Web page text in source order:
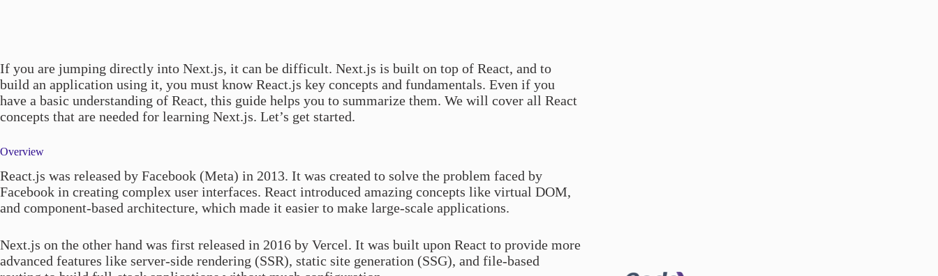
If you are jumping directly into Next.js, it can be difficult. Next.js is built on top of React, and to
build an application using it, you must know React.js key concepts and fundamentals. Even if you
have a basic understanding of React, this guide helps you to summarize them. We will cover all React
concepts that are needed for learning Next.js. Let’s get started.
Overview
React.js was released by Facebook (Meta) in 2013. It was created to solve the problem faced by
Facebook in creating complex user interfaces. React introduced amazing concepts like virtual DOM,
and component-based architecture, which made it easier to make large-scale applications.
Next.js on the other hand was first released in 2016 by Vercel. It was built upon React to provide more
advanced features like server-side rendering (SSR), static site generation (SSG), and file-based